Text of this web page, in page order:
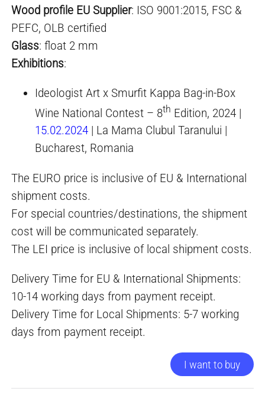
Wood profile EU Supplier: ISO 9001:2015, FSC &
PEFC, OLB certified
Glass: float 2 mm
Exhibitions:
Ideologist Art x Smurfit Kappa Bag-in-Box
Wine National Contest – 8th Edition, 2024 |
15.02.2024 | La Mama Clubul Taranului |
Bucharest, Romania
The EURO price is inclusive of EU & International
shipment costs.
For special countries/destinations, the shipment
cost will be communicated separately.
The LEI price is inclusive of local shipment costs.
Delivery Time for EU & International Shipments:
10-14 working days from payment receipt.
Delivery Time for Local Shipments: 5-7 working
days from payment receipt.
I want to buy